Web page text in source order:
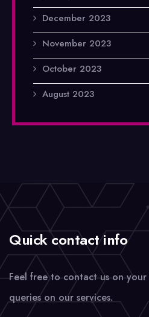
December 2023
November 2023
October 2023
August 2023
Quick contact info
Feel free to contact us on
queries on our services.